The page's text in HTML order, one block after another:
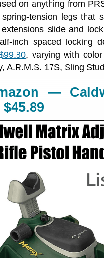
on anything from
spring-tension legs that
slide and
inch spaced locking
, varying with
A.R.M.S. 17S, Sling
—